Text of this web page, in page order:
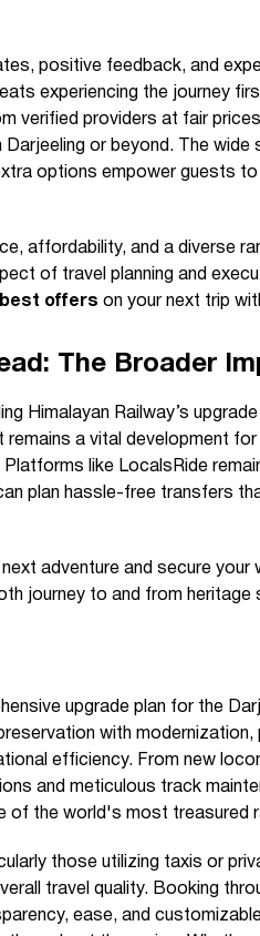
positive feedback, and
experiencing the journey
verified providers at fair
Darjeeling or beyond. The
options empower guests
affordability, and a diverse
of travel planning and
offers on your next trip
The Broader
Himalayan Railway’s
remains a vital development
Platforms like LocalsRide
plan hassle-free transfers
adventure and secure
journey to and from heritage
upgrade plan for the
with
efficiency. From new
and meticulous track
of the world's most treasured
those utilizing taxis or
travel quality. Booking
ease, and